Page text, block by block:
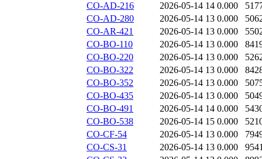
CO-AD-216
2026-05-14 14 0.000
CO-AD-280
2026-05-14 13 0.000
CO-AR-421
2026-05-14 13 0.000
CO-BO-110
2026-05-14 13 0.000
CO-BO-220
2026-05-14 13 0.000
CO-BO-322
2026-05-14 13 0.000
CO-BO-352
2026-05-14 13 0.000
CO-BO-435
2026-05-14 13 0.000
CO-BO-491
2026-05-14 14 0.000
CO-BO-538
2026-05-14 15 0.000
CO-CF-54
2026-05-14 13 0.000
CO-CS-31
2026-05-14 13 0.000